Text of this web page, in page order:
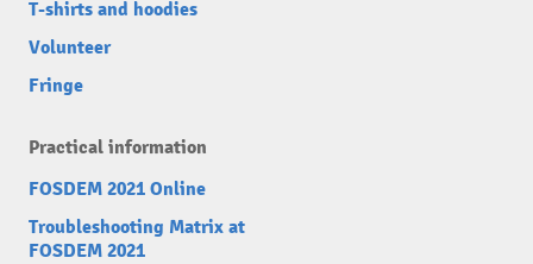
T-shirts and hoodies
Volunteer
Fringe
Practical information
FOSDEM 2021 Online
Troubleshooting Matrix at
FOSDEM 2021